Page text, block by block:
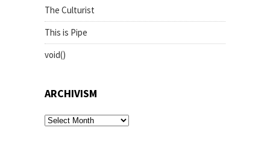
The Culturist
This is Pipe
void()
ARCHIVISM
archivism